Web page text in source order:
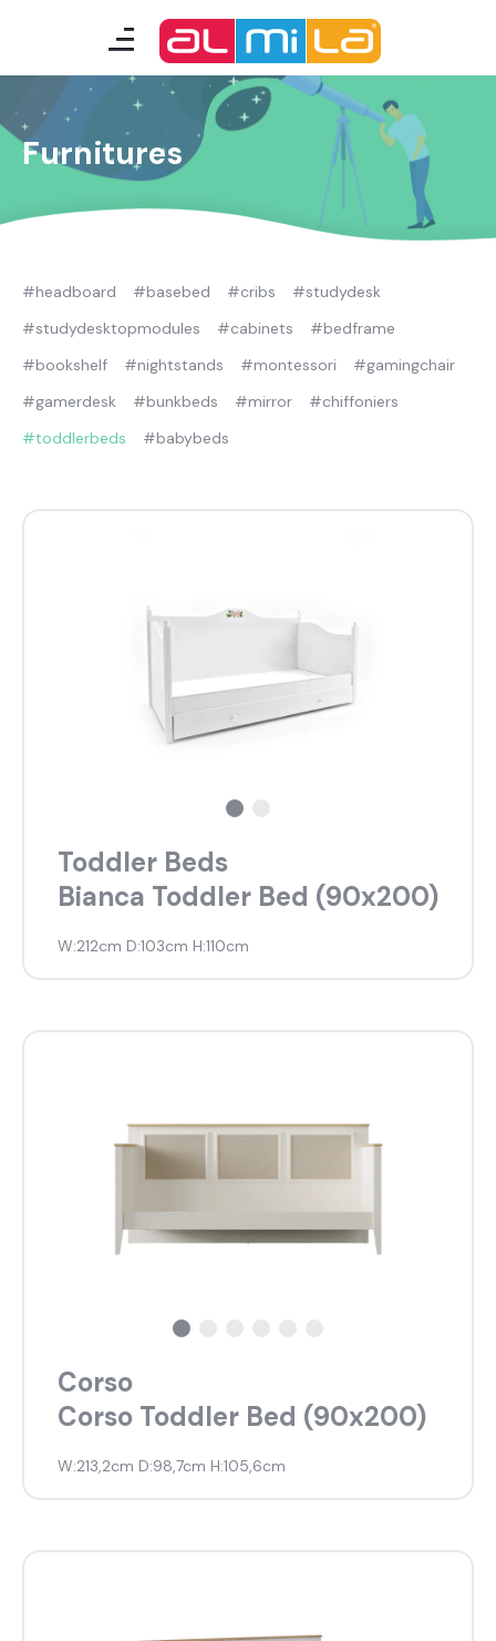
furnitures teenage room
kids room smart furniture
A Fresh Idea
Almila Career
Almila Life Concept
Furnitures
#headboard #basebed #cribs
#studydesk
#studydesktopmodules
#cabinets
#bedframe
#bookshelf
#nightstands #montessori
#gamingchair
#gamerdesk
#bunkbeds #mirror
#chiffoniers
#toddlerbeds
#babybeds
Toddler Beds
Bianca Toddler Bed (90x200)
W:212cm D:103cm H:110cm
Corso
Corso Toddler Bed (90x200)
W:213,2cm D:98,7cm H:105,6cm